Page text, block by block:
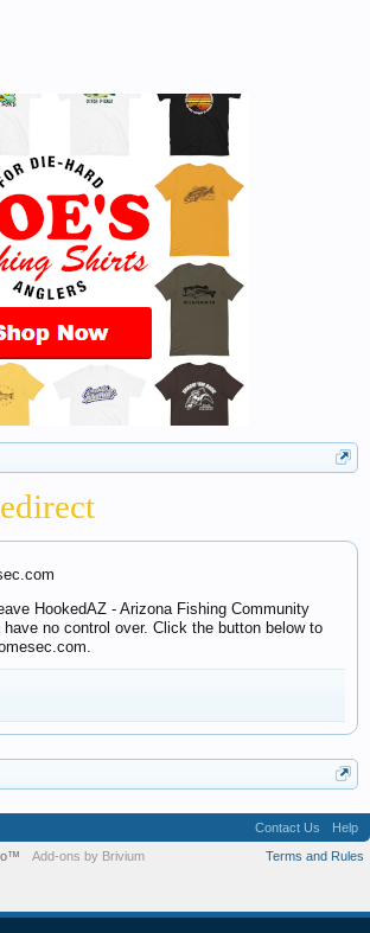
HookedAZ - Arizona Fishing Community
no control over. Click the button below to
Contact Us
Help
Terms and Rules
Add-ons by Brivium